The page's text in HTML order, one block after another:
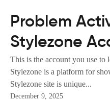
Problem
Stylezone
This is the account you use to
Stylezone is a platform for
Stylezone site is unique...
December 9, 2025